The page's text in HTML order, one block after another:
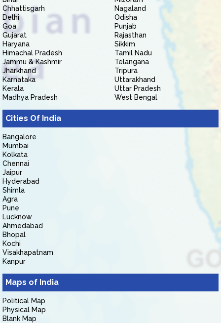
Chhattisgarh
Delhi
Goa
Gujarat
Haryana
Himachal Pradesh
Jammu & Kashmir
Jharkhand
Karnataka
Kerala
Madhya Pradesh
Nagaland
Odisha
Punjab
Rajasthan
Sikkim
Tamil Nadu
Telangana
Tripura
Uttarakhand
Uttar Pradesh
West Bengal
Cities Of India
Bangalore
Mumbai
Kolkata
Chennai
Jaipur
Hyderabad
Shimla
Agra
Pune
Lucknow
Ahmedabad
Bhopal
Kochi
Visakhapatnam
Kanpur
Maps of India
Political Map
Physical Map
Blank Map